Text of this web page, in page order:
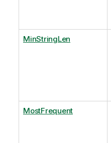
MinStringLen
MostFrequent